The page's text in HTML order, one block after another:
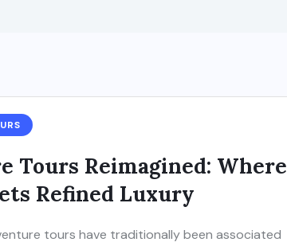
Tours Reimagined: Where
Refined Luxury
tours have traditionally been associated